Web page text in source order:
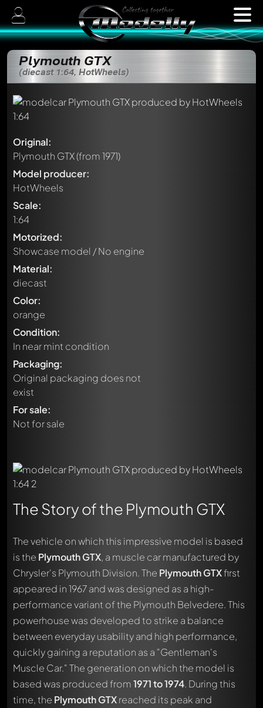
Plymouth GTX
(diecast 1:64, HotWheels)
Original:
Plymouth GTX(from 1971)
Model producer:
HotWheels
Scale:
1:64
Motorized:
Showcase model / No engine
Material:
diecast
Color:
orange
Condition:
In near mint condition
Packaging:
Original packaging does not
exist
For sale:
Not for sale
The Story of the Plymouth GTX
The vehicle on which this impressive model is based
is the Plymouth GTX, a muscle car manufactured by
Chrysler's Plymouth Division. The Plymouth GTXfirst
appeared in 1967 and was designed as a high-
performance variant of the Plymouth Belvedere. This
powerhouse was developed to strike a balance
between everyday usability and high performance,
quickly gaining a reputation as a "Gentleman's
Muscle Car." The generation on which the model is
based was produced from1971 to 1974. During this
time, the Plymouth GTXreached its peak and